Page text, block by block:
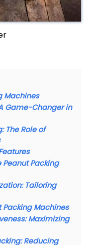
Machines
Game-Changer in
The Role of
Packing
Tailoring
Packing Machines
Maximizing
Reducing